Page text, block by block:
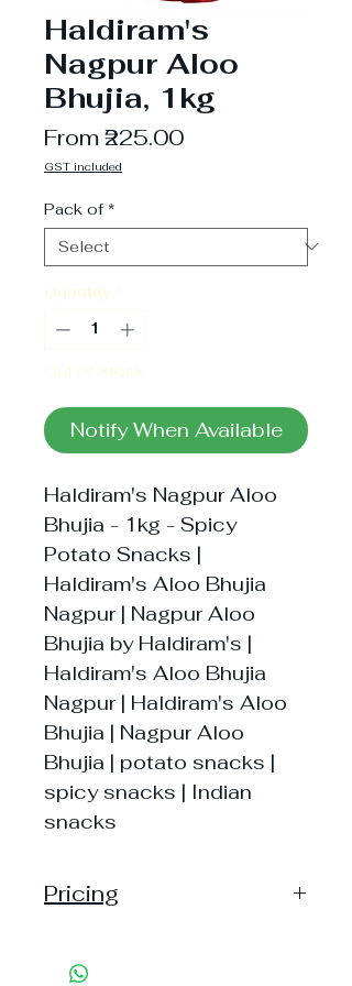
Haldiram's
Nagpur Aloo
Bhujia, 1kg
From₹225.00Sale
GST included
Pack of *
Quantity *
Out of Stock
Notify When Available
Haldiram's Nagpur Aloo
Bhujia - 1kg - Spicy
Potato Snacks |
Haldiram's Aloo Bhujia
Nagpur | Nagpur Aloo
Bhujia by Haldiram's |
Haldiram's Aloo Bhujia
Nagpur | Haldiram's Aloo
Bhujia | Nagpur Aloo
Bhujia | potato snacks |
spicy snacks | Indian
snacks
Pricing
225 Handling: 24